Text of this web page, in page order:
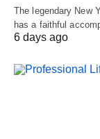
The legendary New
has a faithful
6 days ago